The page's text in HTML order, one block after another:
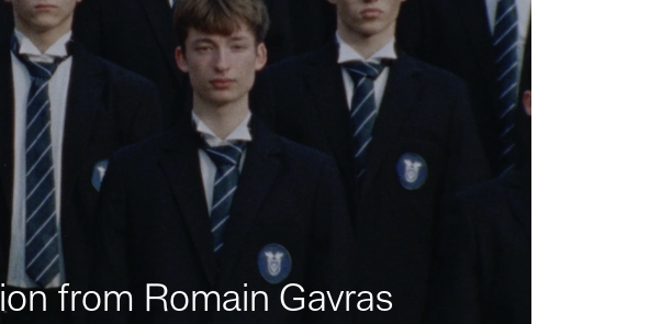
from Romain Gavras